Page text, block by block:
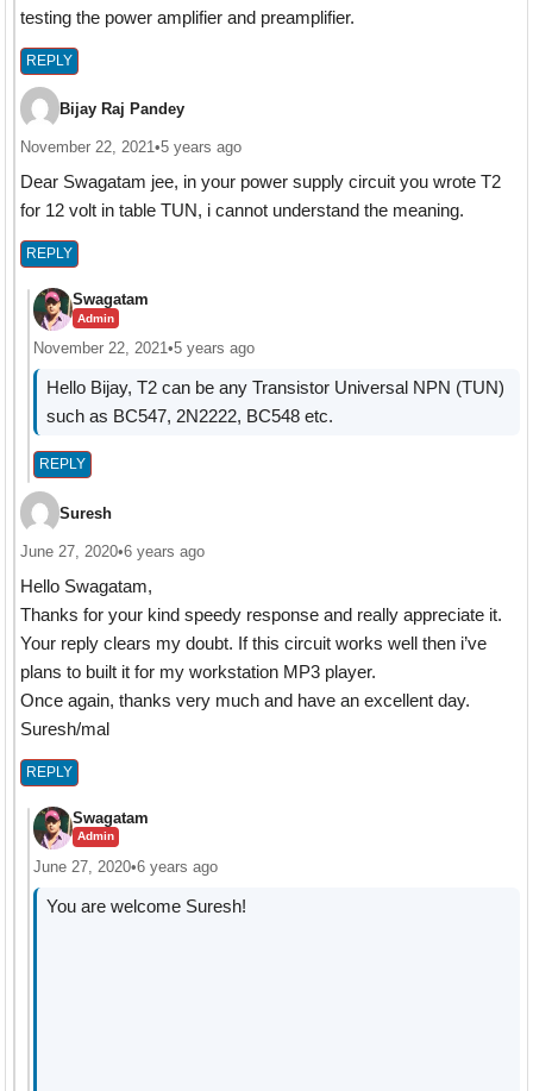
testing the power amplifier and preamplifier.
REPLY
Bijay Raj Pandey
November 22, 2021•5 years ago
Dear Swagatam jee, in your power supply circuit you wrote T2
for 12 volt in table TUN, i cannot understand the meaning.
REPLY
Swagatam
Admin
November 22, 2021•5 years ago
Hello Bijay, T2 can be any Transistor Universal NPN (TUN)
such as BC547, 2N2222, BC548 etc.
REPLY
Suresh
June 27, 2020•6 years ago
Hello Swagatam,
Thanks for your kind speedy response and really appreciate it.
Your reply clears my doubt. If this circuit works well then i’ve
plans to built it for my workstation MP3 player.
Once again, thanks very much and have an excellent day.
Suresh/mal
REPLY
Swagatam
Admin
June 27, 2020•6 years ago
You are welcome Suresh!